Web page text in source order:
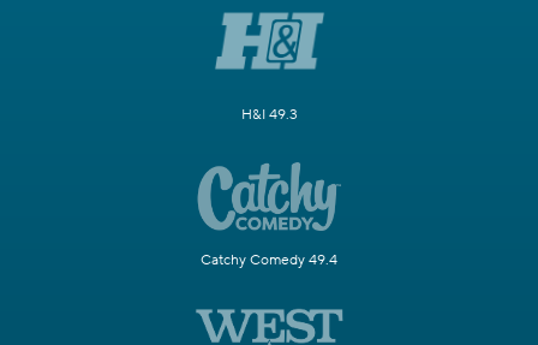
H&I 49.3
Catchy Comedy 49.4